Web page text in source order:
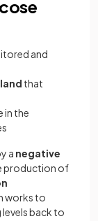
and
that
in the
a negative
production of
works to
levels back to